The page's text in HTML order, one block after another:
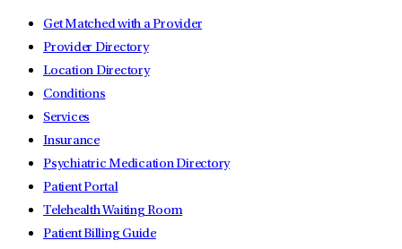
Get Matched with a Provider
Provider Directory
Location Directory
Conditions
Services
Insurance
Psychiatric Medication Directory
Patient Portal
Telehealth Waiting Room
Patient Billing Guide